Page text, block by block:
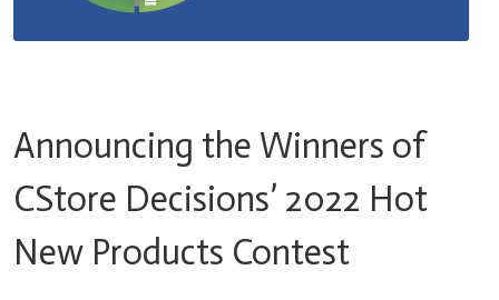
Announcing the Winners of
CStore Decisions’ 2022 Hot
New Products Contest